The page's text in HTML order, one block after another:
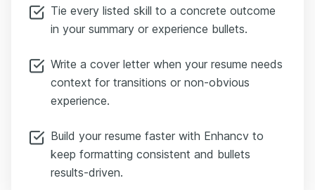
Tie every listed skill to a concrete outcome
in your summary or experience bullets.
Write a cover letter when your resume needs
context for transitions or non-obvious
experience.
Build your resume faster with Enhancv to
keep formatting consistent and bullets
results-driven.